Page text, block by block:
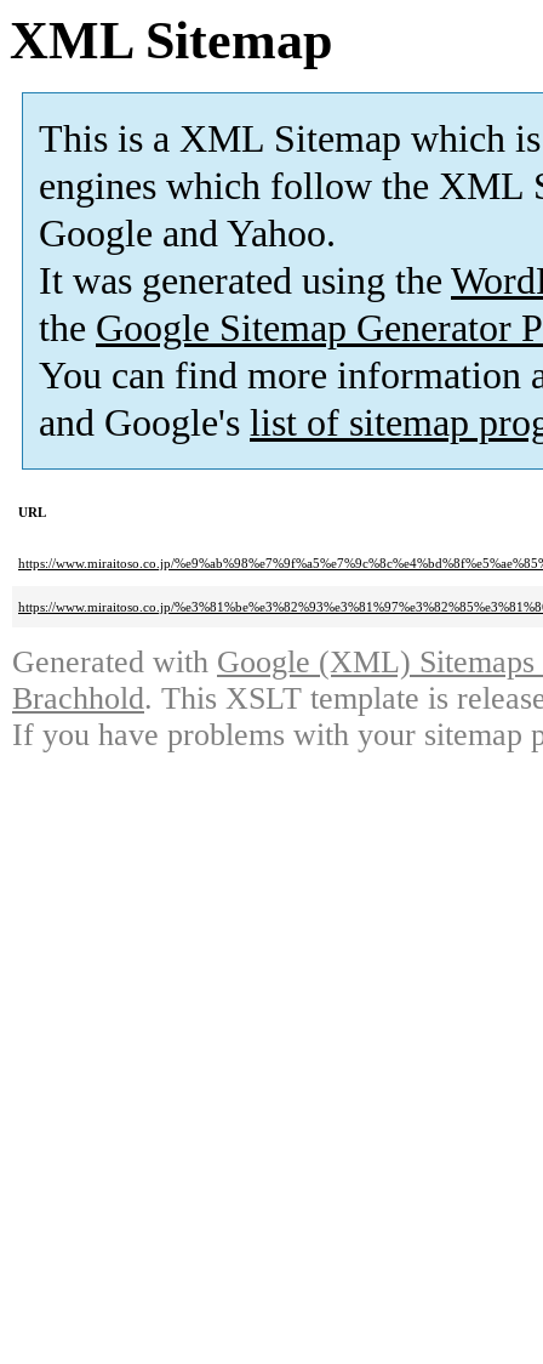
XML Sitemap
This is a XML Sitemap which is
engines which follow the XML
Google and Yahoo.
It was generated using the
the Google Sitemap Generator
You can find more information
and Google's list of sitemap
URL
https://www.miraitoso.co.jp/
https://www.miraitoso.co.jp/
Generated with Google (XML)
Brachhold. This XSLT template is
If you have problems with your sitemap